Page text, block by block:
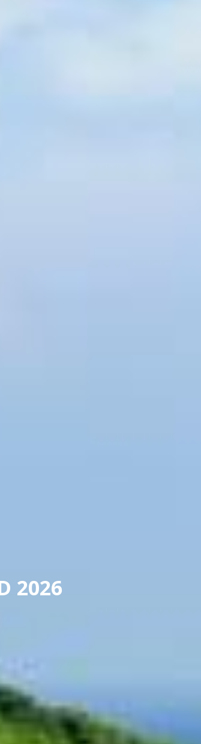
2026